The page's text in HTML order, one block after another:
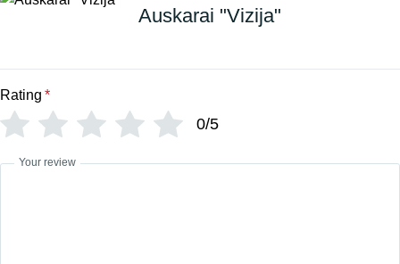
Auskarai "Vizija"
Rating *
0/5
Your review